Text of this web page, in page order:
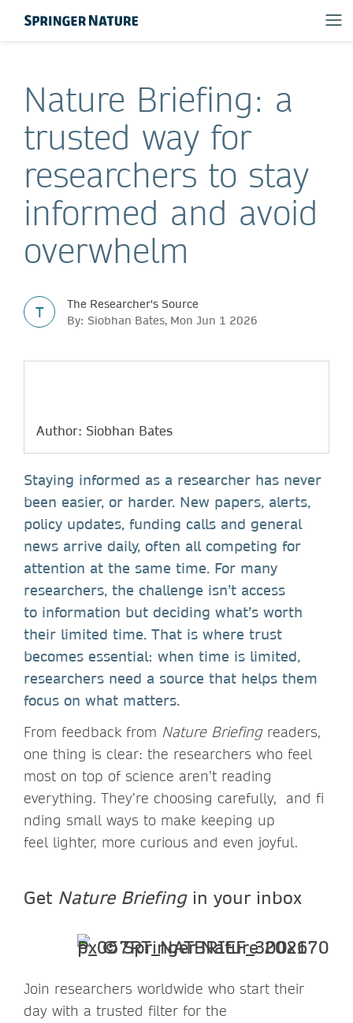
Nature Briefing: a
trusted way for
researchers to stay
informed and avoid
overwhelm
T
The Researcher's Source
By: Siobhan Bates, Mon Jun 1 2026
Author: Siobhan Bates
Staying informed as a researcher has never
been easier, or harder. New papers, alerts,
policy updates, funding calls and general
news arrive daily, often all competing for
attention at the same time. For many
researchers, the challenge isn’t access
to information but deciding what’s worth
their limited time. That is where trust
becomes essential: when time is limited,
researchers need a source that helps them
focus on what matters.
From feedback from Nature Briefingreaders,
one thing is clear: the researchers who feel
most on top of science aren’t reading
everything. They’re choosing carefully, and fi
nding small ways to make keeping up
feel lighter, more curious and even joyful.
Get Nature Briefingin your inbox
Join researchers worldwide who start their
day with a trusted filter for the